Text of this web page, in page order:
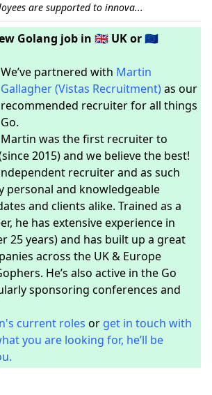
are supported to innova...
Golang job in 🇬🇧 UK or 🇪🇺
We’ve partnered with Martin
Gallagher (Vistas Recruitment) as our
recommended recruiter for all things
Go.
Martin was the first recruiter to
2015) and we believe the best!
recruiter and as such
personal and knowledgeable
and clients alike. Trained as a
he has extensive experience in
25 years) and has built up a great
across the UK & Europe
He’s also active in the Go
sponsoring conferences and
current roles or get in touch with
you are looking for, he’ll be